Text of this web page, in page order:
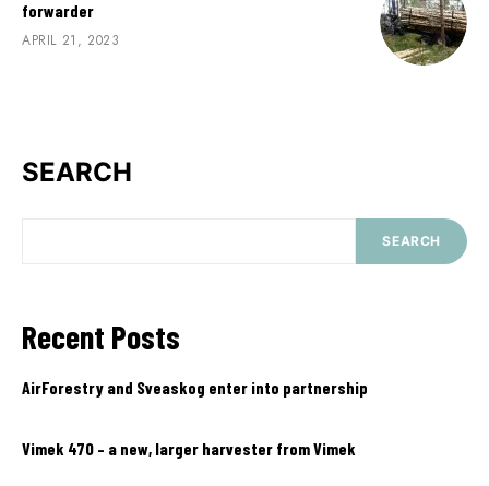
forwarder
APRIL 21, 2023
SEARCH
SEARCH
Recent Posts
AirForestry and Sveaskog enter into partnership
Vimek 470 – a new, larger harvester from Vimek